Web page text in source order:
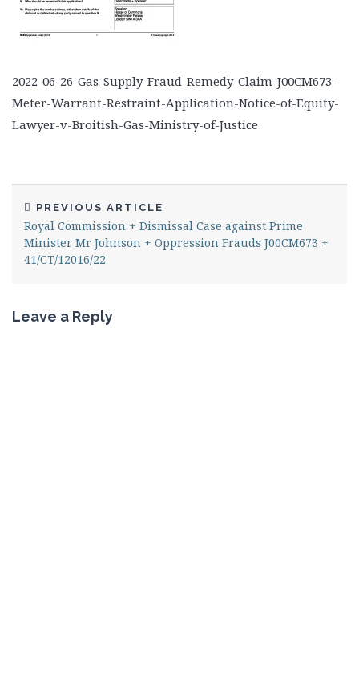
2022-06-26-Gas-Supply-Fraud-Remedy-Claim-J00CM673-
Meter-Warrant-Restraint-Application-Notice-of-Equity-
Lawyer-v-Broitish-Gas-Ministry-of-Justice
PREVIOUS ARTICLE
Royal Commission + Dismissal Case against Prime
Minister Mr Johnson + Oppression Frauds J00CM673 +
41/CT/12016/22
Leave a Reply